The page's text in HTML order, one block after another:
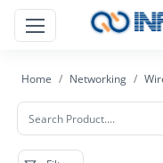
Home Networking